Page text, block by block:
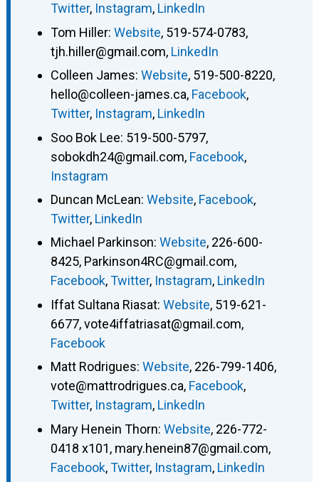
Twitter, Instagram, LinkedIn
Tom Hiller: Website, 519-574-0783,
tjh.hiller@gmail.com, LinkedIn
Colleen James: Website, 519-500-8220,
hello@colleen-james.ca, Facebook,
Twitter, Instagram, LinkedIn
Soo Bok Lee: 519-500-5797,
sobokdh24@gmail.com, Facebook,
Instagram
Duncan McLean: Website, Facebook,
Twitter, LinkedIn
Michael Parkinson: Website, 226-600-
8425, Parkinson4RC@gmail.com,
Facebook,Twitter, Instagram, LinkedIn
Iffat Sultana Riasat: Website, 519-621-
6677,vote4iffatriasat@gmail.com,
Facebook
Matt Rodrigues: Website, 226-799-1406,
vote@mattrodrigues.ca, Facebook,
Twitter, Instagram, LinkedIn
Mary Henein Thorn: Website, 226-772-
0418 x101, mary.henein87@gmail.com,
Facebook,Twitter, Instagram, LinkedIn